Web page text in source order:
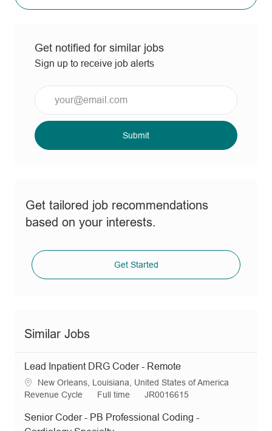
Get notified for similar jobs
Sign up to receive job alerts
Email
address
Submit
Get tailored job recommendations
based on your interests.
Get Started
Similar Jobs
Lead Inpatient DRG Coder - Remote
L
o
a
New Orleans, Louisiana, United States of America
C
t
Revenue Cycle
J
b
Full time
R
q
JR0016615
Senior Coder - PB Professional Coding -